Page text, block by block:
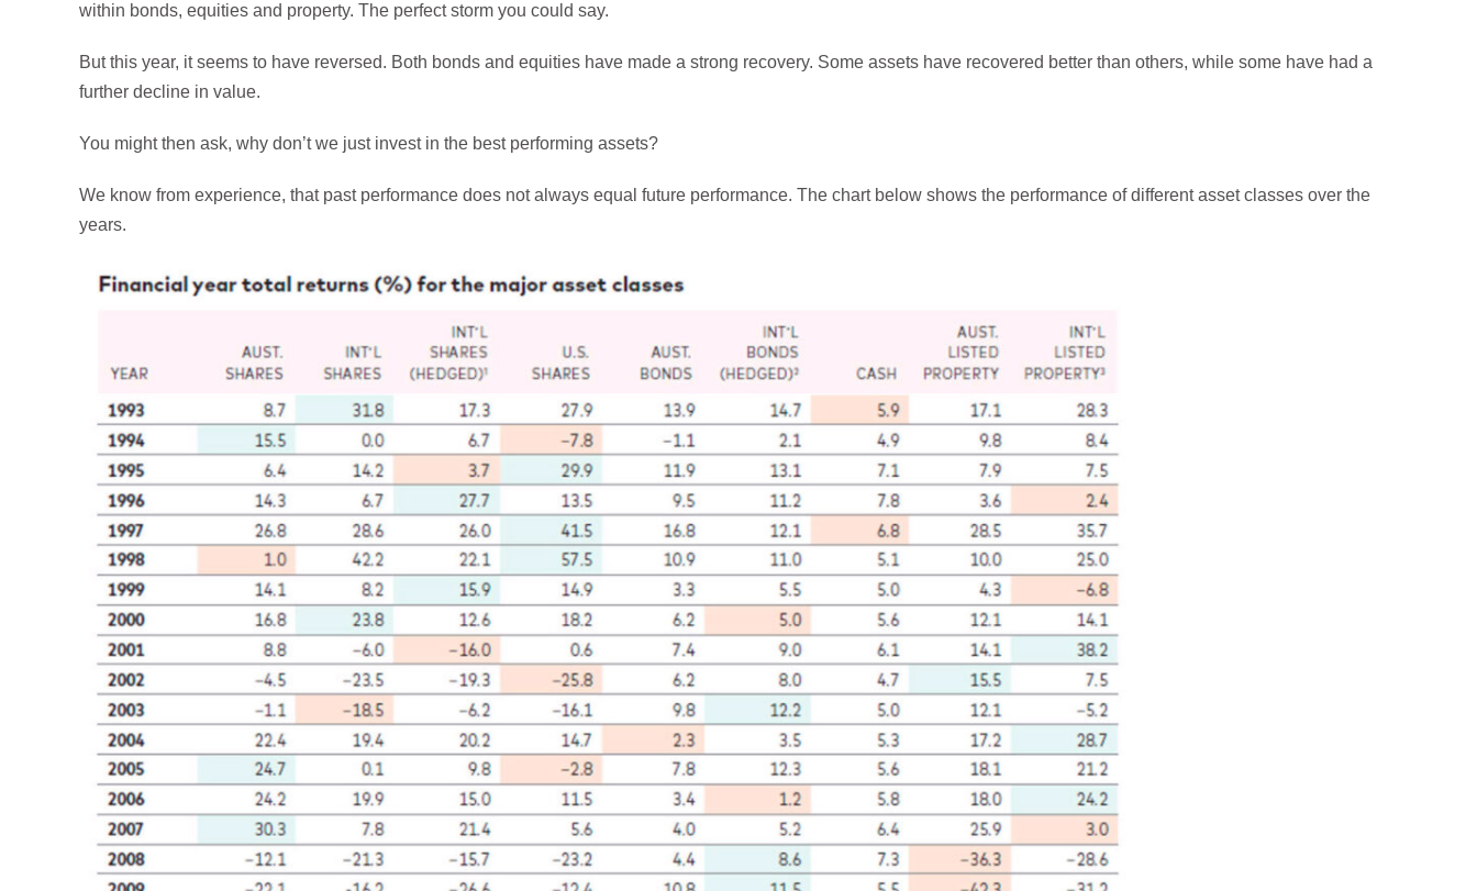
within bonds, equities and property. The perfect storm you could say.
But this year, it seems to have reversed. Both bonds and equities have made a strong recovery. Some assets have recovered better than others, while some have had a
further decline in value.
You might then ask, why don’t we just invest in the best performing assets?
We know from experience, that past performance does not always equal future performance. The chart below shows the performance of different asset classes over the
years.